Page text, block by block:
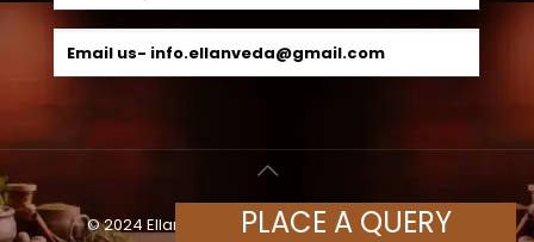
Email us- info.ellanveda@gmail.com
© 2024 Ellanveda Herbals, All Rights Reserved |
PLACE A QUERY